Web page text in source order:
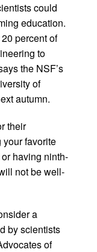
could
education.
percent of
to
the NSF’s
of
autumn.
their
favorite
having ninth-
not be well-
a
by scientists
of